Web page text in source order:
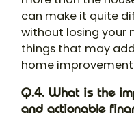
can make it quite
without losing your
things that may
home
Q.4. What is the
and actionable